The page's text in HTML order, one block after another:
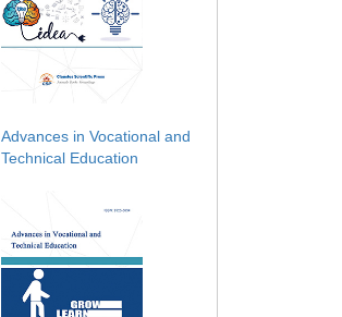
Advances in Vocational and
Technical Education